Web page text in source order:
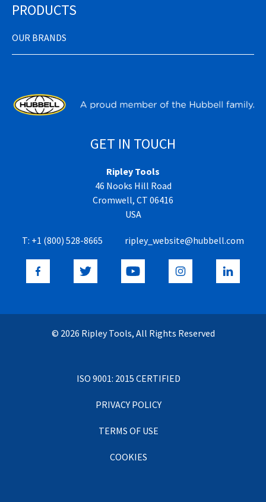
PRODUCTS
OUR BRANDS
GET IN TOUCH
Ripley Tools
46 Nooks Hill Road
Cromwell, CT 06416
USA
T: +1 (800) 528-8665 ripley_website@hubbell.com
© 2026 Ripley Tools, All Rights Reserved
ISO 9001: 2015 CERTIFIED
PRIVACY POLICY
TERMS OF USE
COOKIES